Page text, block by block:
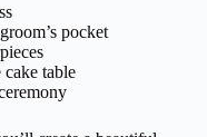
pocket
cake table